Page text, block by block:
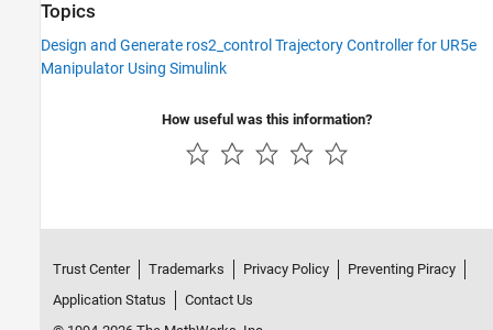
Topics
Design and Generate ros2_control Trajectory Controller for UR5e
Manipulator Using Simulink
How useful was this information?
Trust Center Trademarks Privacy Policy
Preventing Piracy
Application Status
Contact Us